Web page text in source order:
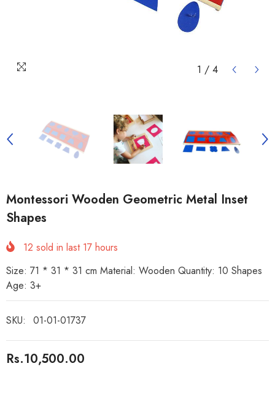
1 / 4
Montessori Wooden Geometric Metal Inset
Shapes
12 sold in last 17 hours
Size: 71 * 31 * 31 cm Material: Wooden Quantity: 10 Shapes
Age: 3+
SKU: 01-01-01737
Rs.10,500.00